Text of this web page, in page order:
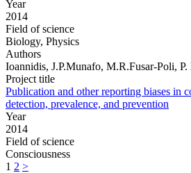
Year
2014
Field of science
Biology, Physics
Authors
Ioannidis, J.P.Munafo, M.R.Fusar-Poli,
Project title
Publication and other reporting biases in
detection, prevalence, and prevention
Year
2014
Field of science
Consciousness
1 2 >